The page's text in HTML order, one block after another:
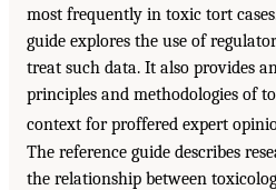
most frequently in toxic tort
guide explores the use of
treat such data. It also provides
principles and methodologies of
context for proffered expert
The reference guide describes
the relationship between